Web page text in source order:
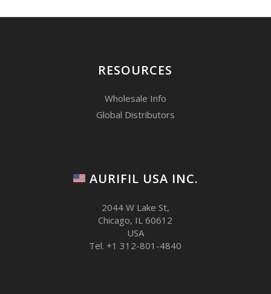
RESOURCES
Wholesale Info
Global Distributors
AURIFIL USA INC.
2044 W Lake St,
Chicago, IL 60612
USA
Tel. +1 312-801-4840